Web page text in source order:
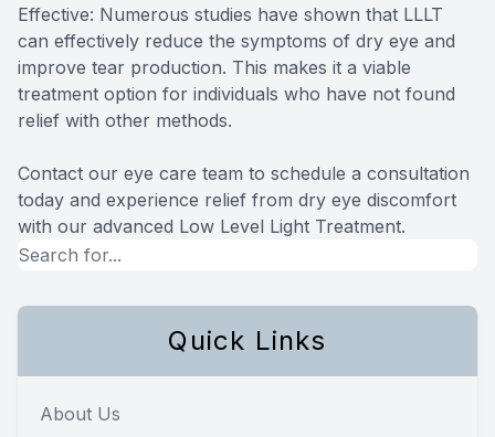
Effective: Numerous studies have shown that LLLT
can effectively reduce the symptoms of dry eye and
improve tear production. This makes it a viable
treatment option for individuals who have not found
relief with other methods.
Contact our eye care team to schedule a consultation
today and experience relief from dry eye discomfort
with our advanced Low Level Light Treatment.
Quick Links
About Us